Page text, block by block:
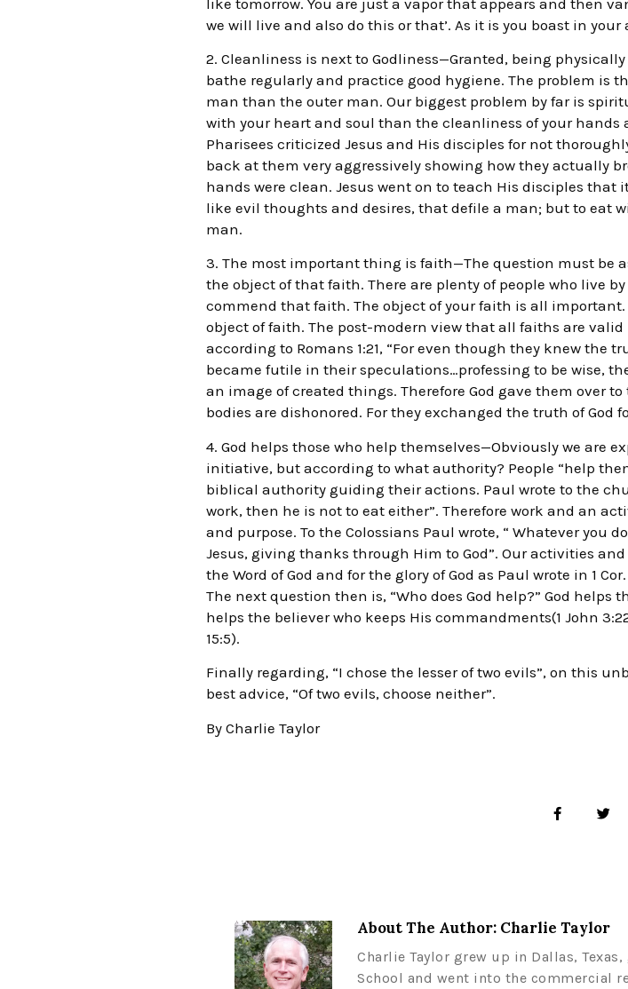
we will live and also do this or that’. As it is you boast in your
2. Cleanliness is next to Godliness—Granted, being
bathe regularly and practice good hygiene. The problem is
man than the outer man. Our biggest problem by far is
with your heart and soul than the cleanliness of your hands
Pharisees criticized Jesus and His disciples for not
back at them very aggressively showing how they actually
hands were clean. Jesus went on to teach His disciples
like evil thoughts and desires, that defile a man; but to eat
man.
3. The most important thing is faith—The question must be
the object of that faith. There are plenty of people who live
commend that faith. The object of your faith is all
object of faith. The post-modern view that all faiths are
according to Romans 1:21, “For even though they knew the
became futile in their speculations…professing to be wise,
an image of created things. Therefore God gave them over
bodies are dishonored. For they exchanged the truth of God
4. God helps those who help themselves—Obviously we are
initiative, but according to what authority? People “help
biblical authority guiding their actions. Paul wrote to the
work, then he is not to eat either”. Therefore work and an
and purpose. To the Colossians Paul wrote, “ Whatever you
Jesus, giving thanks through Him to God”. Our activities
the Word of God and for the glory of God as Paul wrote in 1
The next question then is, “Who does God help?” God helps
helps the believer who keeps His commandments(1 John
15:5).
Finally regarding, “I chose the lesser of two evils”, on this
best advice, “Of two evils, choose neither”.
By Charlie Taylor
About The Author: Charlie Taylor
Charlie Taylor grew up in Dallas,
School and went into the commercial